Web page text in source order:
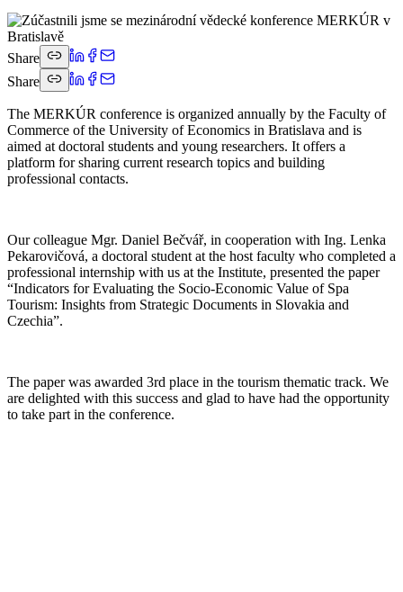
Share
Share
The MERKÚR conference is organized annually by the Faculty of
Commerce of the University of Economics in Bratislava and is
aimed at doctoral students and young researchers. It offers a
platform for sharing current research topics and building
professional contacts.
Our colleague Mgr. Daniel Bečvář, in cooperation with Ing. Lenka
Pekarovičová, a doctoral student at the host faculty who completed a
professional internship with us at the Institute, presented the paper
“Indicators for Evaluating the Socio-Economic Value of Spa
Tourism: Insights from Strategic Documents in Slovakia and
Czechia”.
The paper was awarded 3rd place in the tourism thematic track. We
are delighted with this success and glad to have had the opportunity
to take part in the conference.